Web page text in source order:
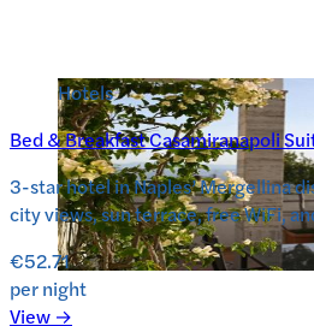
Hotels
Bed & Breakfast Casamiranapoli
3-star hotel in Naples’ Mergellina
city views, sun terrace, free WiFi,
€52.71
per night
View →